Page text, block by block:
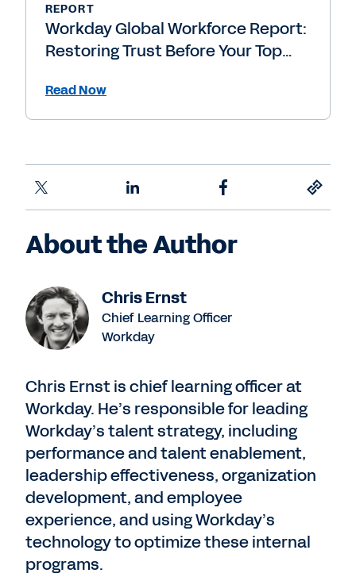
REPORT
Workday Global Workforce Report:
Restoring Trust Before Your Top
Read Now
About the Author
Chris Ernst
Chief Learning Officer
Workday
Chris Ernst is chief learning officer at
Workday. He’s responsible for leading
Workday’s talent strategy, including
performance and talent enablement,
leadership effectiveness, organization
development, and employee
experience, and using Workday’s
technology to optimize these internal
programs.